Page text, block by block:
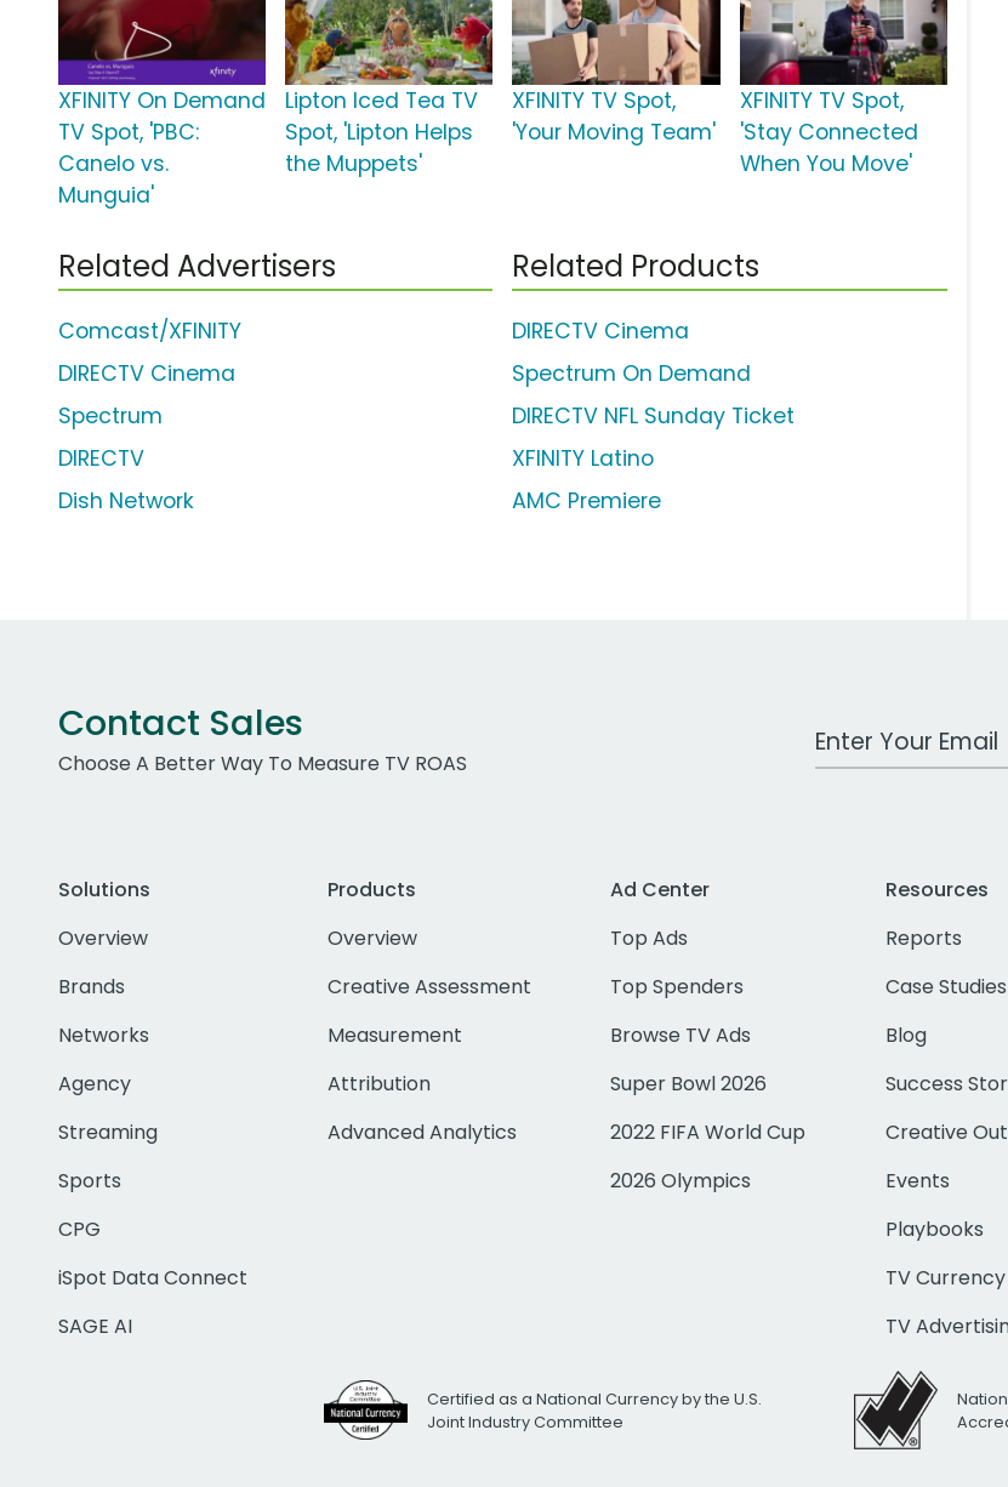
XFINITY On Demand
TV Spot, 'PBC:
Canelo vs.
Munguia'
Lipton Iced Tea TV
Spot, 'Lipton Helps
the Muppets'
XFINITY TV Spot,
'Your Moving Team'
XFINITY TV Spot,
'Stay Connected
When You Move'
Related Advertisers
Comcast/XFINITY
DIRECTV Cinema
Spectrum
DIRECTV
Dish Network
Related Products
DIRECTV Cinema
Spectrum On Demand
DIRECTV NFL Sunday Ticket
XFINITY Latino
AMC Premiere
Contact Sales
Choose A Better Way To Measure TV ROAS
Work Email Address
Solutions
Overview
Brands
Networks
Agency
Streaming
Sports
CPG
iSpot Data Connect
SAGE AI
Products
Overview
Creative Assessment
Measurement
Attribution
Advanced Analytics
Ad Center
Top Ads
Top Spenders
Browse TV Ads
Super Bowl 2026
2022 FIFA World Cup
2026 Olympics
Resources
Reports
Case Studies
Blog
Success
Creative
Events
Playbooks
TV Currency
TV
Certified as a National Currency by the U.S.
Joint Industry Committee